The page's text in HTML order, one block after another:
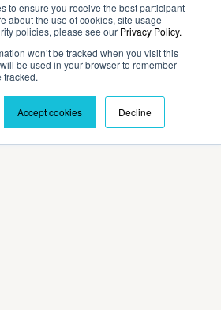
to ensure you receive the best participant
about the use of cookies, site usage
policies, please see our Privacy Policy.
won’t be tracked when you visit this
be used in your browser to remember
tracked.
Accept cookies Decline
and Conditions ©2026 Cadmium